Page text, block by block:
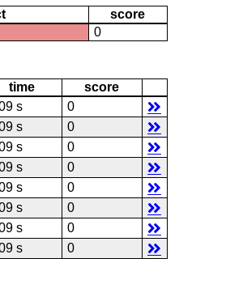
score
0
time
score
s
0
s
0
s
0
s
0
s
0
s
0
s
0
s 0